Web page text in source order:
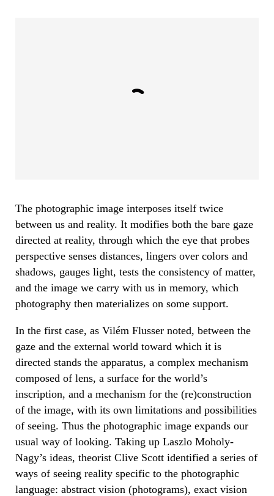
The photographic image interposes itself twice
between us and reality. It modifies both the bare gaze
directed at reality, through which the eye that probes
perspective senses distances, lingers over colors and
shadows, gauges light, tests the consistency of matter,
and the image we carry with us in memory, which
photography then materializes on some support.
In the first case, as Vilém Flusser noted, between the
gaze and the external world toward which it is
directed stands the apparatus, a complex mechanism
composed of lens, a surface for the world’s
inscription, and a mechanism for the (re)construction
of the image, with its own limitations and possibilities
of seeing. Thus the photographic image expands our
usual way of looking. Taking up Laszlo Moholy-
Nagy’s ideas, theorist Clive Scott identified a series of
ways of seeing reality specific to the photographic
language: abstract vision (photograms), exact vision